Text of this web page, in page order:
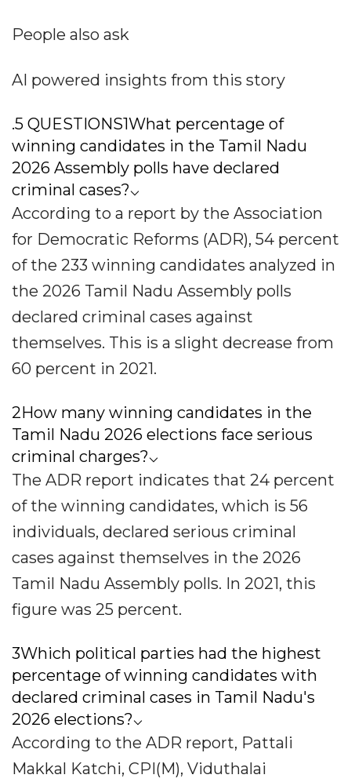
People also ask
AI powered insights from this story
.5 QUESTIONS1What percentage of
winning candidates in the Tamil Nadu
2026 Assembly polls have declared
criminal cases?⌵
According to a report by the Association
for Democratic Reforms (ADR), 54 percent
of the 233 winning candidates analyzed in
the 2026 Tamil Nadu Assembly polls
declared criminal cases against
themselves. This is a slight decrease from
60 percent in 2021.
2How many winning candidates in the
Tamil Nadu 2026 elections face serious
criminal charges?⌵
The ADR report indicates that 24 percent
of the winning candidates, which is 56
individuals, declared serious criminal
cases against themselves in the 2026
Tamil Nadu Assembly polls. In 2021, this
figure was 25 percent.
3Which political parties had the highest
percentage of winning candidates with
declared criminal cases in Tamil Nadu's
2026 elections?⌵
According to the ADR report, Pattali
Makkal Katchi, CPI(M), Viduthalai